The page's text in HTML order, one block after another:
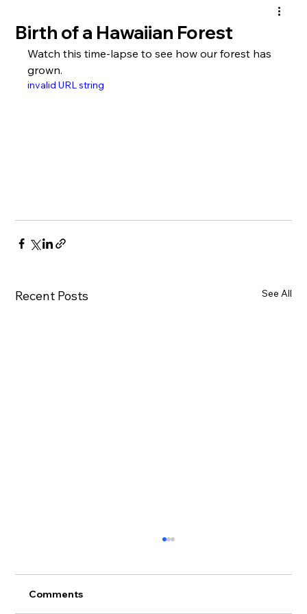
Birth of a Hawaiian Forest
Watch this time-lapse to see how our forest has
grown.
invalid URL string
Recent Posts See All
Comments